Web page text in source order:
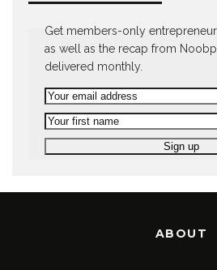
Get members-only
as well as the recap from
delivered monthly.
ABOUT